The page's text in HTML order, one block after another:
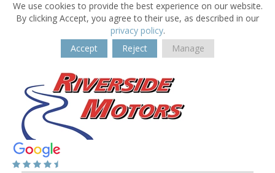
We use cookies to provide the best experience on our website.
By clicking Accept, you agree to their use, as described in our
privacy policy.
Accept
Reject Manage